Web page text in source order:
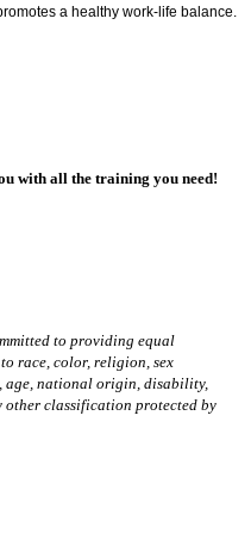
a healthy work-life balance.
with all the training you need!
to providing equal
race, color, religion, sex
age, national origin, disability,
other classification protected by